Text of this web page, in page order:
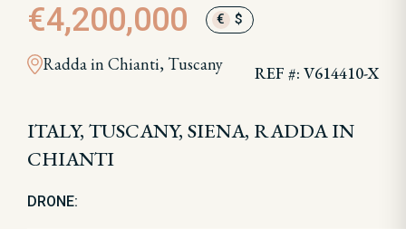
€4,200,000 € $
Radda in Chianti, Tuscany REF #: V614410-X
ITALY, TUSCANY, SIENA, RADDA IN
CHIANTI
DRONE: